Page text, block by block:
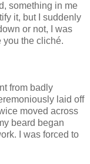
something in me
it, but I suddenly
or not, I was
you the cliché.
from badly
laid off
moved across
beard began
I was forced to